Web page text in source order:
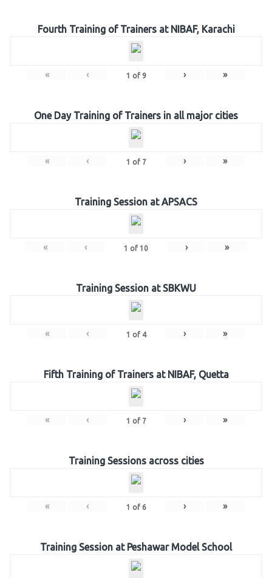
Fourth Training of Trainers at NIBAF, Karachi
« ‹ 1 of 9 › »
One Day Training of Trainers in all major cities
« ‹ 1 of 7 › »
Training Session at APSACS
« ‹ 1 of 10 › »
Training Session at SBKWU
« ‹ 1 of 4 › »
Fifth Training of Trainers at NIBAF, Quetta
« ‹ 1 of 7 › »
Training Sessions across cities
« ‹ 1 of 6 › »
Training Session at Peshawar Model School